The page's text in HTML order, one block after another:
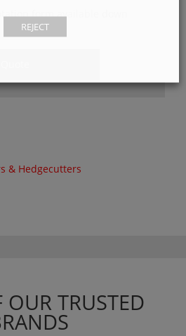
form available down
& Hedgecutters
TRUSTED
REJECT